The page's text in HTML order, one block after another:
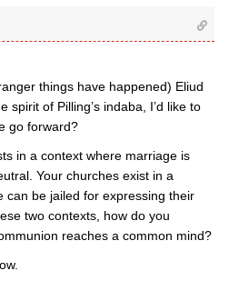
things have happened) Eliud
spirit of Pilling’s indaba, I’d like to
go forward?
in a context where marriage is
Your churches exist in a
can be jailed for expressing their
two contexts, how do you
reaches a common mind?